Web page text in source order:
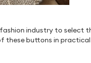
industry to select
buttons in practical